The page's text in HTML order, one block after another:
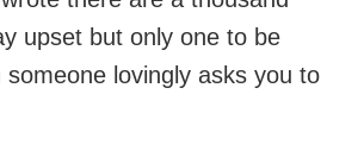
upset but only one to be
someone lovingly asks you to